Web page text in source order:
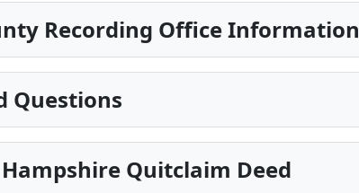
Recording Office Information
Questions
Quitclaim Deed